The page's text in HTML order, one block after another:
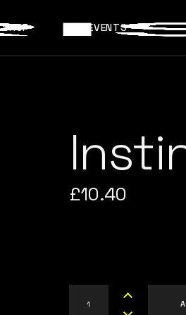
SHOP EVENTS
£10.40
Instinct quantity